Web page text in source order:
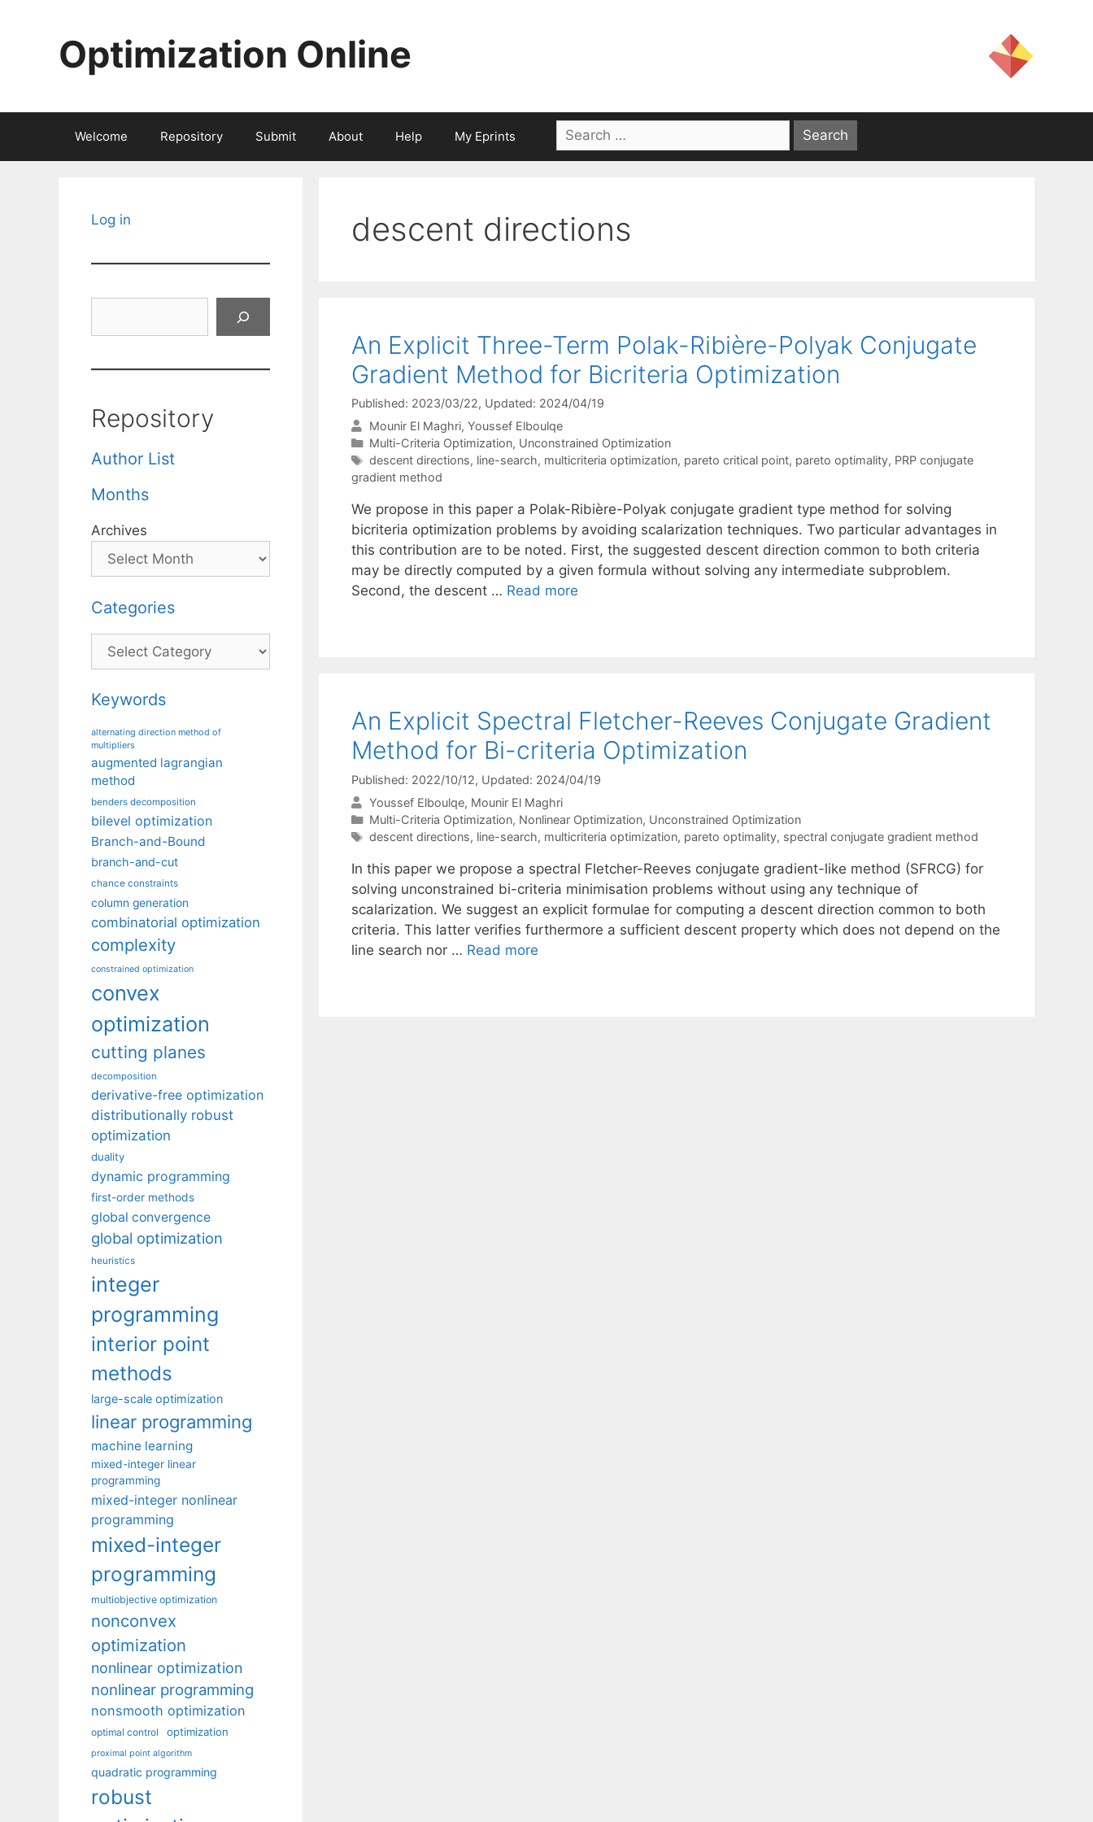
Optimization Online
Welcome Repository Submit About Help My Eprints
Search
for:
descent directions
An Explicit Three-Term Polak-Ribière-Polyak Conjugate
Gradient Method for Bicriteria Optimization
Published: 2023/03/22, Updated: 2024/04/19
Mounir El Maghri Youssef Elboulqe
Categories
Multi-Criteria Optimization, Unconstrained Optimization
Tags
descent directions, line-search, multicriteria optimization, pareto critical point, pareto optimality, PRP conjugate
gradient method
We propose in this paper a Polak-Ribière-Polyak conjugate gradient type method for solving
bicriteria optimization problems by avoiding scalarization techniques. Two particular advantages in
this contribution are to be noted. First, the suggested descent direction common to both criteria
may be directly computed by a given formula without solving any intermediate subproblem.
Second, the descent … Read more
An Explicit Spectral Fletcher-Reeves Conjugate Gradient
Method for Bi-criteria Optimization
Published: 2022/10/12, Updated: 2024/04/19
Youssef Elboulqe Mounir El Maghri
Categories
Multi-Criteria Optimization, Nonlinear Optimization, Unconstrained Optimization
Tags
descent directions, line-search, multicriteria optimization, pareto optimality, spectral conjugate gradient method
In this paper we propose a spectral Fletcher-Reeves conjugate gradient-like method (SFRCG) for
solving unconstrained bi-criteria minimisation problems without using any technique of
scalarization. We suggest an explicit formulae for computing a descent direction common to both
criteria. This latter verifies furthermore a sufficient descent property which does not depend on the
line search nor … Read more
Log in
Repository
Author List
Months
Archives
Categories
Categories
Keywords
alternating direction method of
multipliers
augmented lagrangian
method
benders decomposition
bilevel optimization
Branch-and-Bound
branch-and-cut
chance constraints
column generation
combinatorial optimization
complexity
constrained optimization
convex
optimization
cutting planes
decomposition
derivative-free optimization
distributionally robust
optimization
duality
dynamic programming
first-order methods
global convergence
global optimization
heuristics
integer
programming
interior point
methods
large-scale optimization
linear programming
machine learning
mixed-integer linear
programming
mixed-integer nonlinear
programming
mixed-integer
programming
multiobjective optimization
nonconvex
optimization
nonlinear optimization
nonlinear programming
nonsmooth optimization
optimal control optimization
proximal point algorithm
quadratic programming
robust